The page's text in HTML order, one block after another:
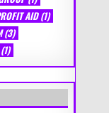
AID(1)
(3)